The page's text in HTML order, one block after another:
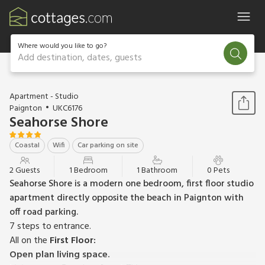
Where would you like to go?
Add destination, dates, guests
1 / 14
Apartment - Studio
Paignton
UKC6176
Seahorse Shore
Coastal Wifi Car parking on site
2 Guests 1 Bedroom 1 Bathroom 0 Pets
Seahorse Shore is a modern one bedroom, first floor studio
apartment directly opposite the beach in Paignton with
off road parking.
7 steps to entrance.
All on the First Floor:
Open plan living space.